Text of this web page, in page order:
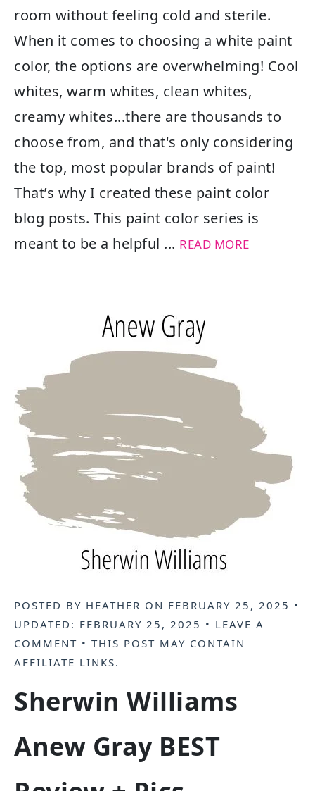
room without feeling cold and sterile.
When it comes to choosing a white paint
color, the options are overwhelming! Cool
whites, warm whites, clean whites,
creamy whites...there are thousands to
choose from, and that's only considering
the top, most popular brands of paint!
That’s why I created these paint color
blog posts. This paint color series is
meant to be a helpful ... READ MORE
POSTED BY HEATHER ON FEBRUARY 25, 2025 •
UPDATED: FEBRUARY 25, 2025 • LEAVE A
COMMENT • THIS POST MAY CONTAIN
AFFILIATE LINKS.
Sherwin Williams
Anew Gray BEST